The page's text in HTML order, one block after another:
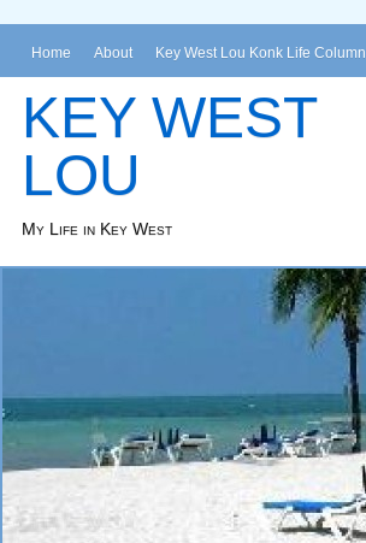
Home About Key West Lou Konk Life Column
KEY WEST
LOU
My Life in Key West